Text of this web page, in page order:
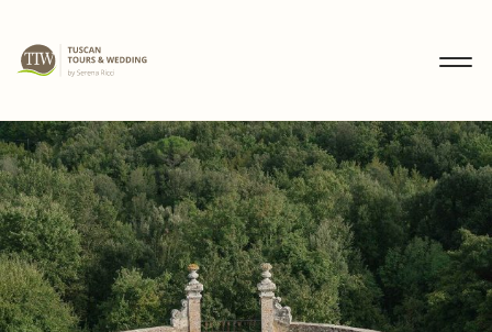
MENU DE
DISCOVER
WEDDINGS
TOURS